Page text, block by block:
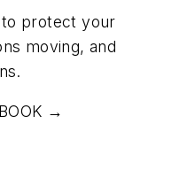
protect your
moving, and
→